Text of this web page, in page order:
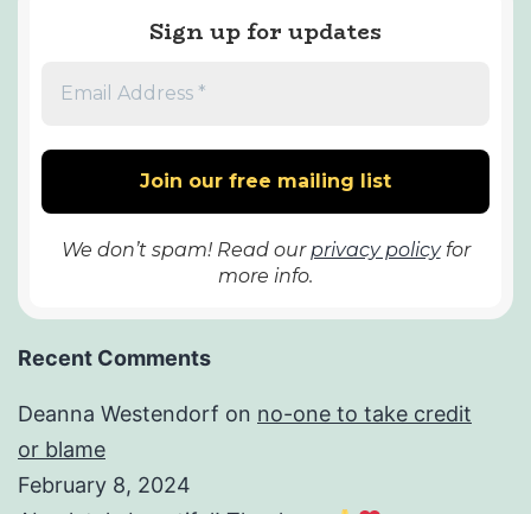
Sign up for updates
We don’t spam! Read ourprivacy policyfor
more info.
Recent Comments
Deanna Westendorf on no-one to take credit
or blame
February 8, 2024